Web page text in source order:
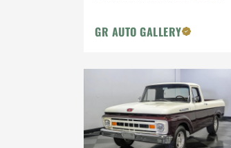
GR AUTO GALLERY